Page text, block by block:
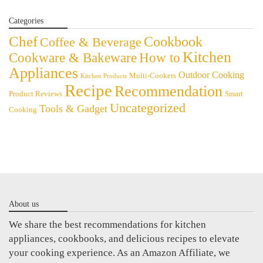
Categories
Chef Coffee & Beverage Cookbook
Cookware & BakewareHow to Kitchen
Appliances Kitchen Products Multi-Cookers Outdoor Cooking
Product Reviews RecipeRecommendation Smart
Cooking Tools & Gadget Uncategorized
About us
We share the best recommendations for kitchen
appliances, cookbooks, and delicious recipes to elevate
your cooking experience. As an Amazon Affiliate, we